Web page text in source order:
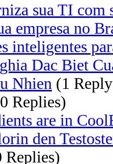
sua TI com
empresa no
inteligentes
Dac Biet
Nhien (1
Replies)
are in
den
Replies)